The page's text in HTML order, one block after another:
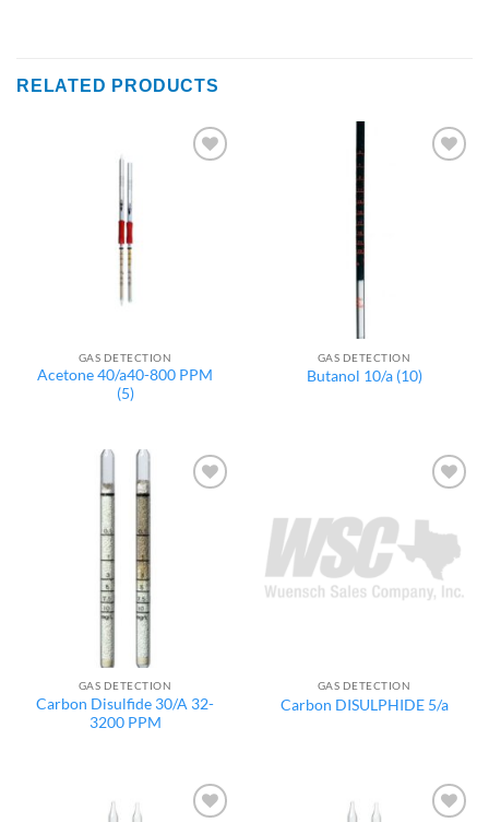
RELATED PRODUCTS
GAS DETECTION
Acetone 40/a40-800 PPM
(5)
GAS DETECTION
Butanol 10/a (10)
GAS DETECTION
Carbon Disulfide 30/A 32-
3200 PPM
wishlist
GAS DETECTION
Carbon DISULPHIDE 5/a